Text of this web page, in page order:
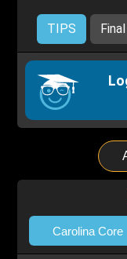
TIPS
Carolina Core